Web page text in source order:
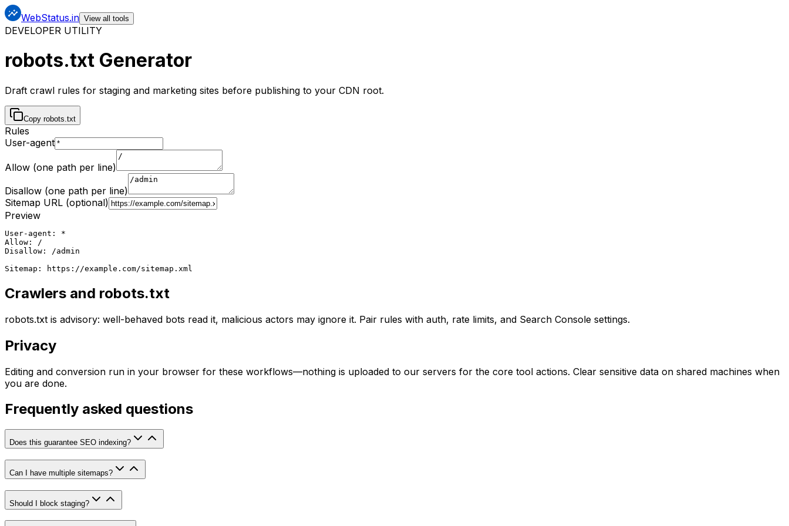
WebStatus.in View all tools
DEVELOPER UTILITY
robots.txt Generator
Draft crawl rules for staging and marketing sites before publishing to your CDN root.
Copy robots.txt
Rules
User-agent
Allow (one path per line)
Disallow (one path per line)
Sitemap URL (optional)
Preview
User-agent: *
Allow: /
Disallow: /admin
Sitemap: https://example.com/sitemap.xml
Crawlers and robots.txt
robots.txt is advisory: well-behaved bots read it, malicious actors may ignore it. Pair rules with auth, rate limits, and Search Console settings.
Privacy
Editing and conversion run in your browser for these workflows—nothing is uploaded to our servers for the core tool actions. Clear sensitive data on shared machines when
you are done.
Frequently asked questions
Does this guarantee SEO indexing?
Can I have multiple sitemaps?
Should I block staging?